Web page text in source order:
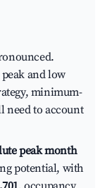
and low
minimum-
need to account
peak month
potential, with